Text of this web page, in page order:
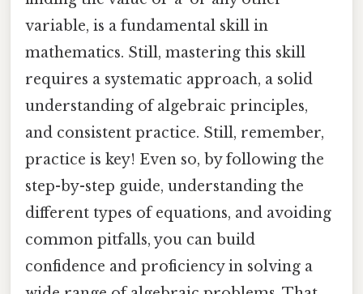
variable, is a fundamental skill in
mathematics. Still, mastering this skill
requires a systematic approach, a solid
understanding of algebraic principles,
and consistent practice. Still, remember,
practice is key! Even so, by following the
step-by-step guide, understanding the
different types of equations, and avoiding
common pitfalls, you can build
confidence and proficiency in solving a